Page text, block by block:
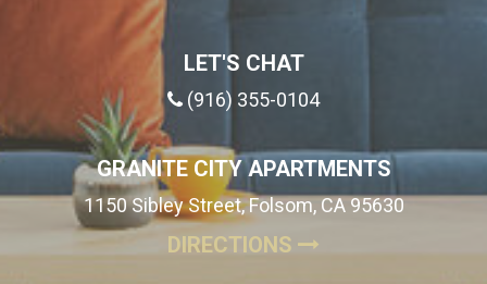
LET'S CHAT
(916) 355-0104
GRANITE CITY APARTMENTS
1150 Sibley Street, Folsom, CA 95630
DIRECTIONS